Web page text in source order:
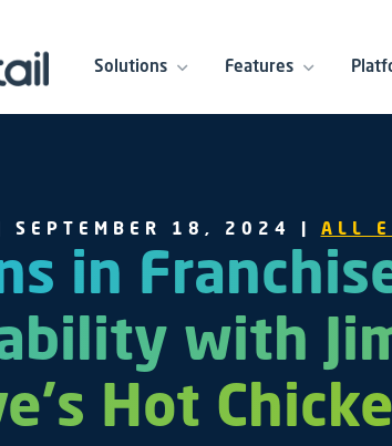
Solutions Features
SEPTEMBER 18, 2024 | ALL
in
with
Hot